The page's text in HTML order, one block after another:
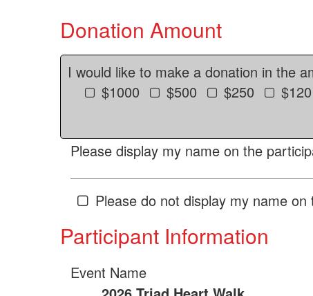
Donation Amount
I would like to make a donation in the
$1000
$500 $250 $120
Please display my name on the
Please do not display my name on
Participant Information
Event Name